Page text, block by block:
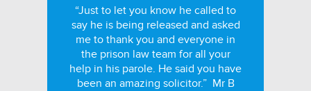
“Just to let you know he called to
say he is being released and asked
me to thank you and everyone in
the prison law team for all your
help in his parole. He said you have
been an amazing solicitor.” Mr B